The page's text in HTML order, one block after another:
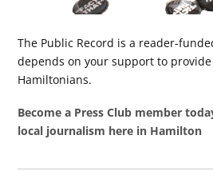
The Public Record is a reader-
depends on your support to
Hamiltonians.
Become a Press Club member
local journalism here in Hamilton